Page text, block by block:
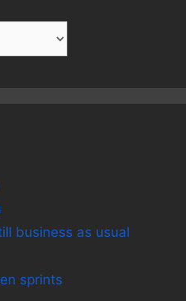
business as usual
sprints